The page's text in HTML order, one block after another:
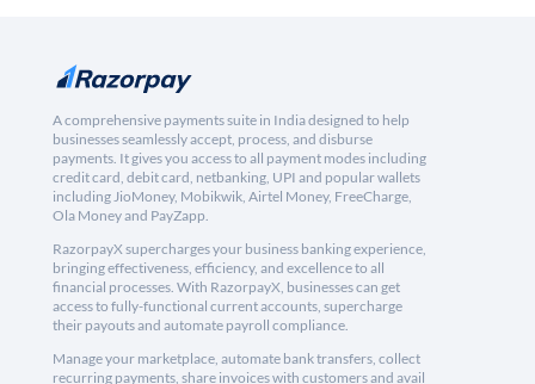
A comprehensive payments suite in India designed to help
businesses seamlessly accept, process, and disburse
payments. It gives you access to all payment modes including
credit card, debit card, netbanking, UPI and popular wallets
including JioMoney, Mobikwik, Airtel Money, FreeCharge,
Ola Money and PayZapp.
RazorpayX supercharges your business banking experience,
bringing effectiveness, efficiency, and excellence to all
financial processes. With RazorpayX, businesses can get
access to fully-functional current accounts, supercharge
their payouts and automate payroll compliance.
Manage your marketplace, automate bank transfers, collect
recurring payments, share invoices with customers and avail